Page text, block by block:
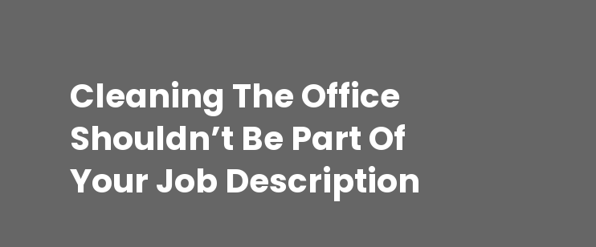
Cleaning The Office
Shouldn’t Be Part Of
Your Job Description